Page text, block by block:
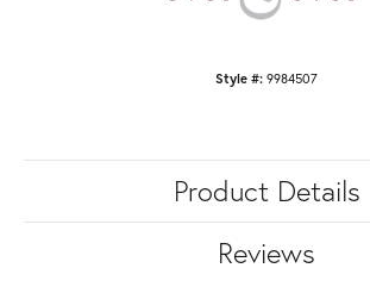
Style #: 9984507
Product Details
Reviews